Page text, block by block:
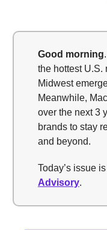
Good morning
the hottest U.S.
Midwest
Meanwhile,
over the next 3
brands to stay
and beyond.
Today’s issue
Advisory.